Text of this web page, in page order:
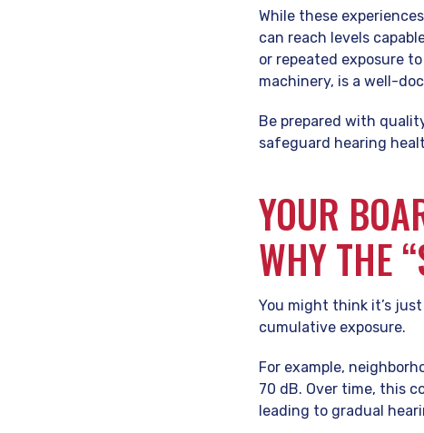
While these
can reach levels
or repeated exposure
machinery, is a well-
Be prepared with
safeguard hearing
YOUR
WHY THE
You might think it’s
cumulative exposure.
For example,
70 dB. Over time, this
leading to gradual